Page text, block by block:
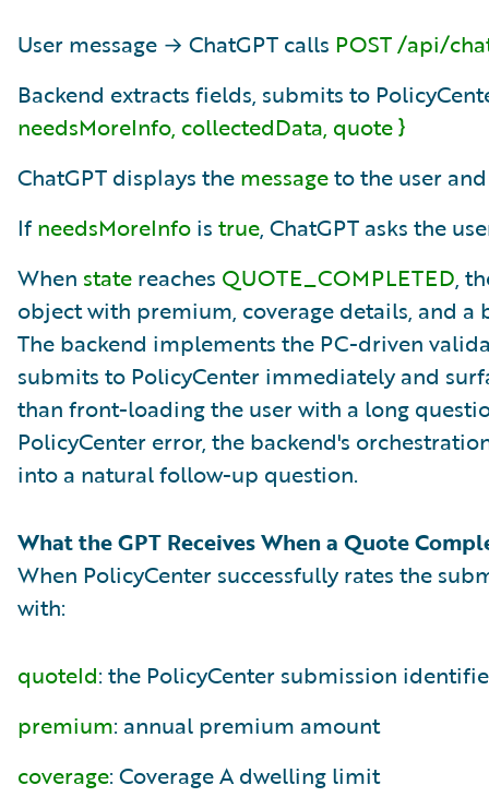
User message → ChatGPT calls POST /api/
Backend extracts fields, submits to
needsMoreInfo, collectedData, quote }
ChatGPT displays the messageto the user
If needsMoreInfo is true, ChatGPT asks the
When state reaches QUOTE_COMPLETED,
object with premium, coverage details, and a
The backend implements the PC-driven
submits to PolicyCenter immediately and
than front-loading the user with a long
PolicyCenter error, the backend's
into a natural follow-up question.
What the GPT Receives When a Quote
When PolicyCenter successfully rates the
with:
quoteId: the PolicyCenter submission
premium: annual premium amount
coverage: Coverage A dwelling limit